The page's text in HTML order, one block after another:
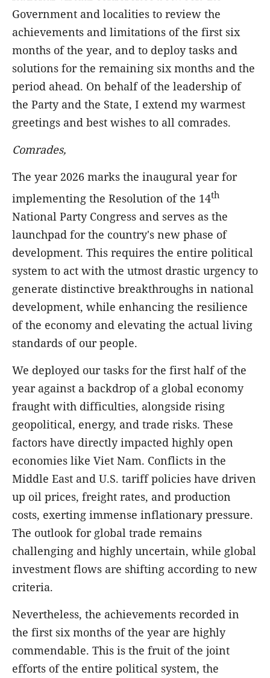
Government and localities to review the
achievements and limitations of the first six
months of the year, and to deploy tasks and
solutions for the remaining six months and the
period ahead. On behalf of the leadership of
the Party and the State, I extend my warmest
greetings and best wishes to all comrades.
Comrades,
The year 2026 marks the inaugural year for
implementing the Resolution of the 14th
National Party Congress and serves as the
launchpad for the country's new phase of
development. This requires the entire political
system to act with the utmost drastic urgency to
generate distinctive breakthroughs in national
development, while enhancing the resilience
of the economy and elevating the actual living
standards of our people.
We deployed our tasks for the first half of the
year against a backdrop of a global economy
fraught with difficulties, alongside rising
geopolitical, energy, and trade risks. These
factors have directly impacted highly open
economies like Viet Nam. Conflicts in the
Middle East and U.S. tariff policies have driven
up oil prices, freight rates, and production
costs, exerting immense inflationary pressure.
The outlook for global trade remains
challenging and highly uncertain, while global
investment flows are shifting according to new
criteria.
Nevertheless, the achievements recorded in
the first six months of the year are highly
commendable. This is the fruit of the joint
efforts of the entire political system, the